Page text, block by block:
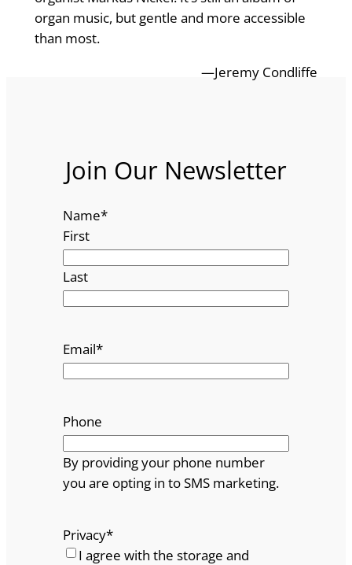
organ music, but gentle and more accessible
than most.
—Jeremy Condliffe
Join Our Newsletter
Name*
First
Last
Email*
Phone
By providing your phone number
you are opting in to SMS marketing.
Privacy*
I agree with the storage and